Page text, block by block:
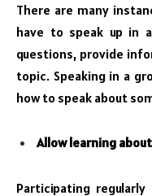
There are many
have to speak up in
questions, provide
topic. Speaking in a
how to speak about
Allow learning
Participating